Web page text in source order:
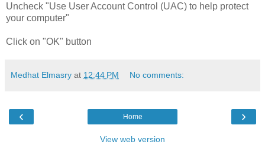
Uncheck "Use User Account Control (UAC) to help protect
your computer"
Click on "OK" button
Medhat Elmasry at 12:44 PM No comments:
‹ ›
Home
View web version